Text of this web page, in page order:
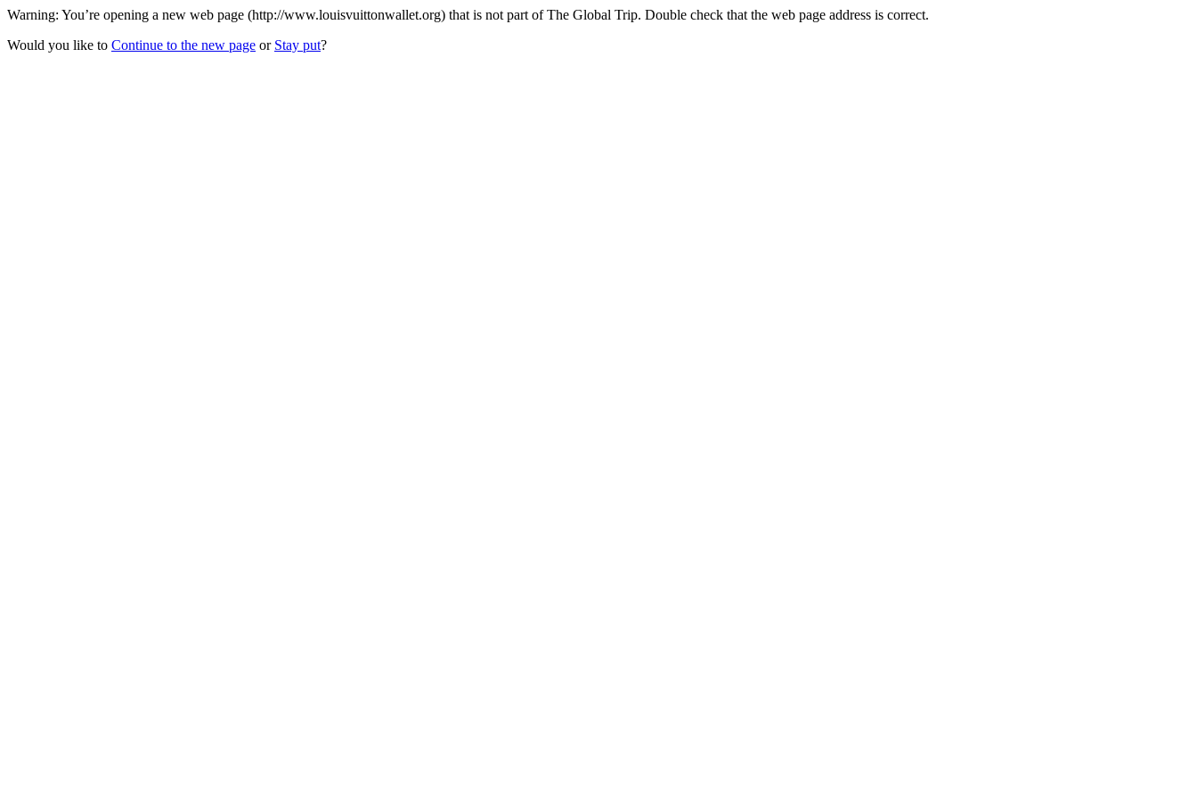
Warning: You’re opening a new web page (http://www.louisvuittonwallet.org) that is not part of The Global Trip. Double check that the web page address is correct.
Would you like to Continue to the new page or Stay put?